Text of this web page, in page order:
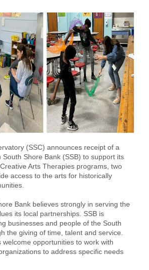
Enroll Now
Username
Forgot Password
(SSC) announces receipt of a
Shore Bank (SSB) to support its
Arts Therapies programs, two
access to the arts for historically
Bank believes strongly in serving the
its local partnerships. SSB is
businesses and people of the South
the giving of time, talent and service.
welcome opportunities to work with
to address specific needs